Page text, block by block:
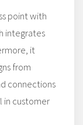
point with
integrates
it
from
connections
in customer